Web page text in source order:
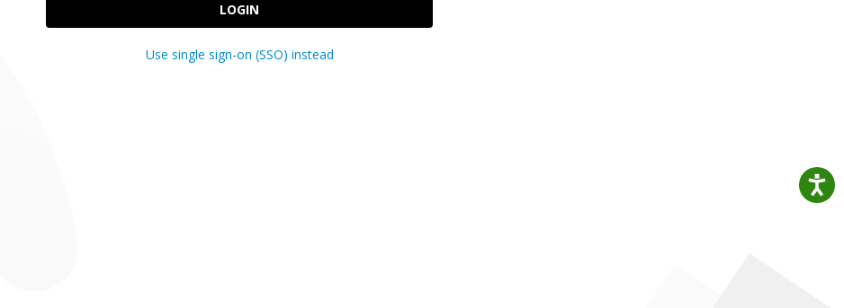
LOGIN
Use single sign-on (SSO) instead